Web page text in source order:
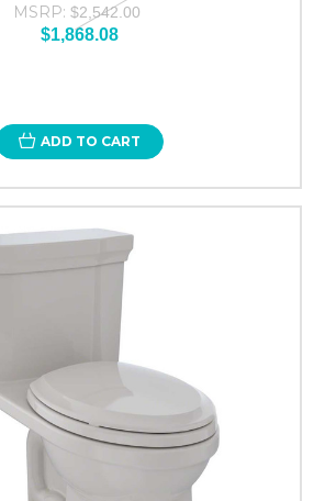
MSRP: $2,542.00
$1,868.08
ADD TO CART